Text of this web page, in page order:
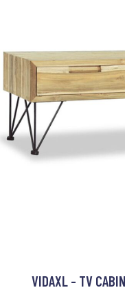
VIDAXL - TV